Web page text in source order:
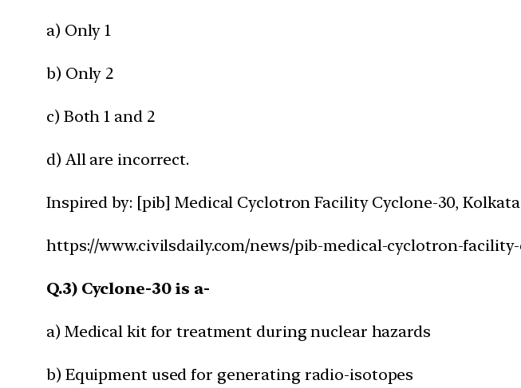
a) Only 1
b) Only 2
c) Both 1 and 2
d) All are incorrect.
Inspired by: [pib] Medical Cyclotron Facility Cyclone-30, Kolkata
https://www.civilsdaily.com/news/pib-medical-cyclotron-
Q.3) Cyclone-30 is a-
a) Medical kit for treatment during nuclear hazards
b) Equipment used for generating radio-isotopes